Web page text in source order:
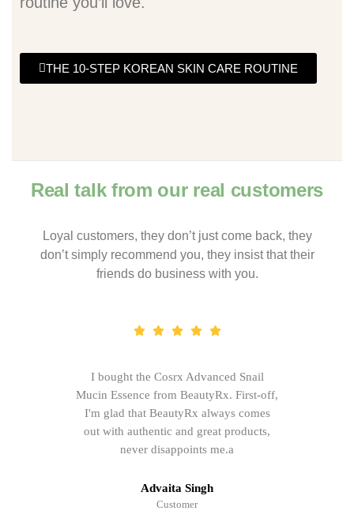
THE 10-STEP KOREAN SKIN CARE ROUTINE
Real talk from our real customers
Loyal customers, they don’t just come back, they
don’t simply recommend you, they insist that their
friends do business with you.
I bought the Cosrx Advanced Snail
Mucin Essence from BeautyRx. First-off,
I'm glad that BeautyRx always comes
out with authentic and great products,
never disappoints me.a
Advaita Singh
Customer